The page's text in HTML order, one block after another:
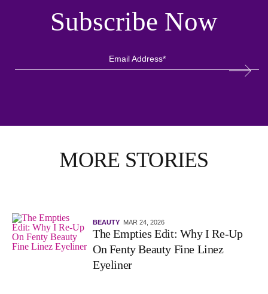
Subscribe Now
MORE STORIES
BEAUTY MAR 24, 2026
The Empties Edit: Why I Re-Up
On Fenty Beauty Fine Linez
Eyeliner